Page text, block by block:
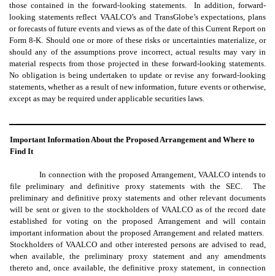
those contained in the forward-looking statements. In addition, forward-
looking statements reflect VAALCO’s and TransGlobe’s expectations, plans
or forecasts of future events and views as of the date of this Current Report on
Form 8-K. Should one or more of these risks or uncertainties materialize, or
should any of the assumptions prove incorrect, actual results may vary in
material respects from those projected in these forward-looking statements.
No obligation is being undertaken to update or revise any forward-looking
statements, whether as a result of new information, future events or otherwise,
except as may be required under applicable securities laws.
Important Information About the Proposed Arrangement and Where to
Find It
In connection with the proposed Arrangement, VAALCO intends to
file preliminary and definitive proxy statements with the SEC. The
preliminary and definitive proxy statements and other relevant documents
will be sent or given to the stockholders of VAALCO as of the record date
established for voting on the proposed Arrangement and will contain
important information about the proposed Arrangement and related matters.
Stockholders of VAALCO and other interested persons are advised to read,
when available, the preliminary proxy statement and any amendments
thereto and, once available, the definitive proxy statement, in connection